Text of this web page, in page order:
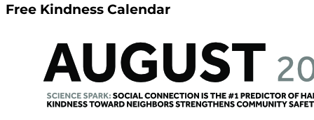
Free Kindness Calendar